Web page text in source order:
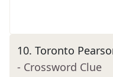
10. Toronto
- Crossword Clue